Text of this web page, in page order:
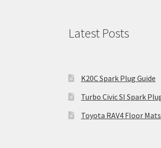
Latest Posts
K20C Spark Plug Guide
Turbo Civic SI Spark
Toyota RAV4 Floor Mats